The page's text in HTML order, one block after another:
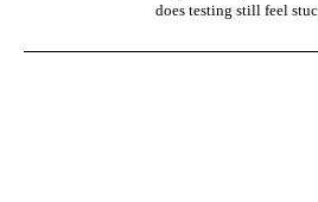
does testing still feel